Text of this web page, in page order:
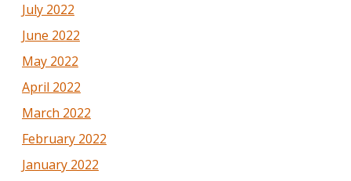
July 2022
June 2022
May 2022
April 2022
March 2022
February 2022
January 2022